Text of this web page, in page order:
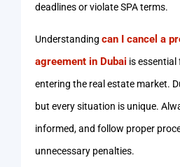
deadlines or violate SPA terms.
Understanding can I cancel a
agreement in Dubai is essential
entering the real estate market.
but every situation is unique.
informed, and follow proper
unnecessary penalties.